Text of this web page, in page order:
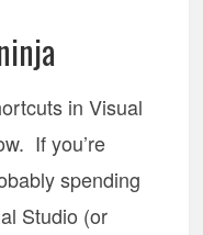
in Visual
If you’re
spending
Studio (or